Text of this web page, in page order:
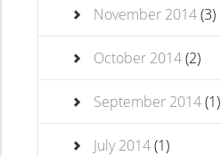
November 2014(3)
October 2014(2)
September 2014(1)
July 2014(1)